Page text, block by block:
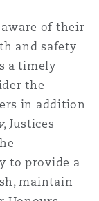
of their
and safety
a timely
the
in addition
, Justices
to provide a
maintain